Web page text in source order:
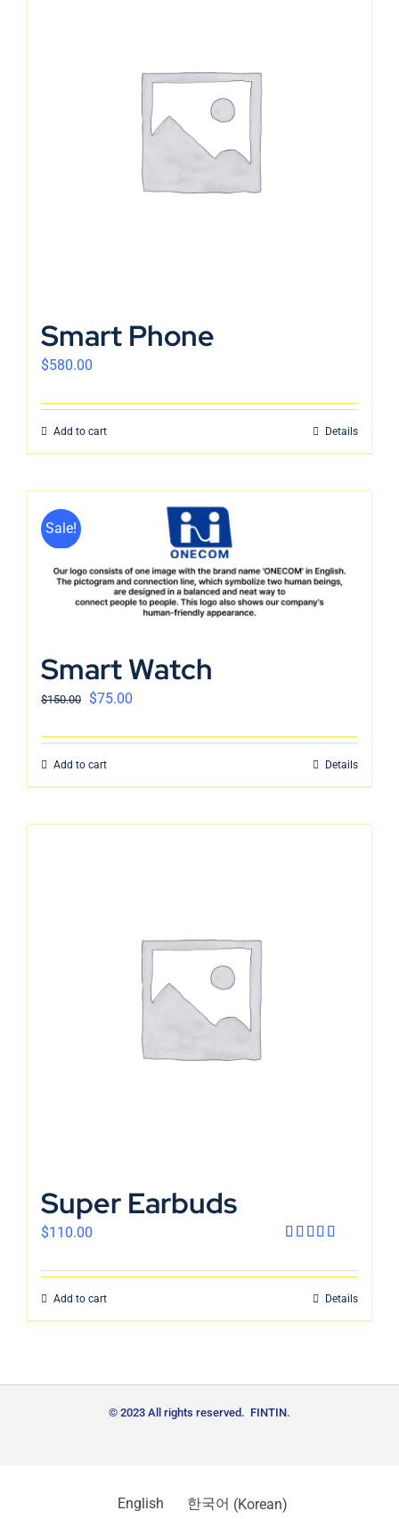
Smart Phone
$580.00
Add to cart Details
Sale!
Smart Watch
$150.00 $75.00
Add to cart Details
Super Earbuds
4.00out
of 5
$110.00
Add to cart Details
© 2023 All rights reserved. FINTIN.
English 한국어 (Korean)